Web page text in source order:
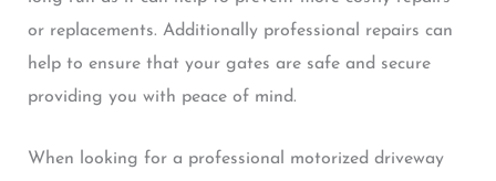
or replacements. Additionally professional repairs can
help to ensure that your gates are safe and secure
providing you with peace of mind.
When looking for a professional motorized driveway